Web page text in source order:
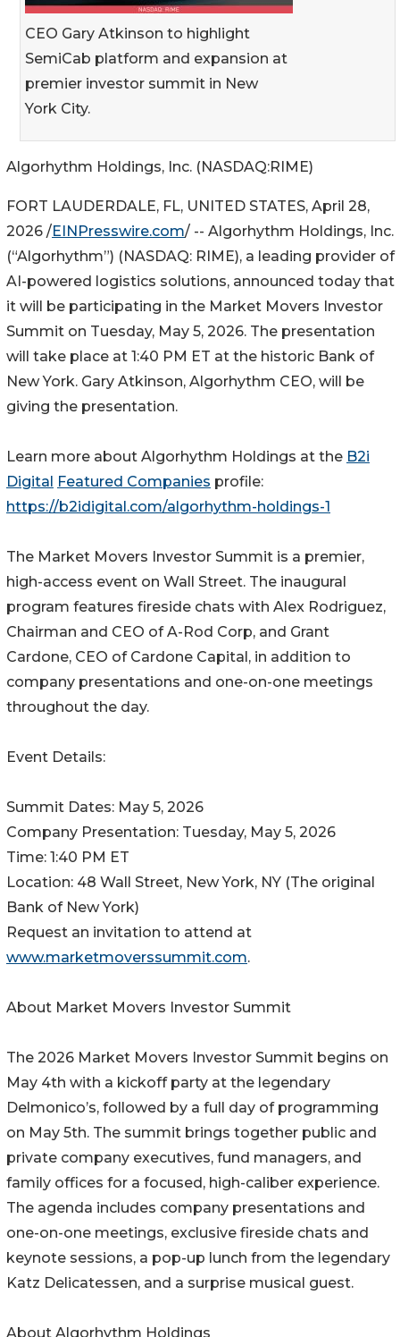
CEO Gary Atkinson to highlight
SemiCab platform and expansion at
premier investor summit in New
York City.
Algorhythm Holdings, Inc. (NASDAQ:RIME)
FORT LAUDERDALE, FL, UNITED STATES, April 28,
2026 /EINPresswire.com/ -- Algorhythm Holdings, Inc.
(“Algorhythm”) (NASDAQ: RIME), a leading provider of
AI-powered logistics solutions, announced today that
it will be participating in the Market Movers Investor
Summit on Tuesday, May 5, 2026. The presentation
will take place at 1:40 PM ET at the historic Bank of
New York. Gary Atkinson, Algorhythm CEO, will be
giving the presentation.
Learn more about Algorhythm Holdings at the B2i
Digital Featured Companies profile:
https://b2idigital.com/algorhythm-holdings-1
The Market Movers Investor Summit is a premier,
high-access event on Wall Street. The inaugural
program features fireside chats with Alex Rodriguez,
Chairman and CEO of A-Rod Corp, and Grant
Cardone, CEO of Cardone Capital, in addition to
company presentations and one-on-one meetings
throughout the day.
Event Details:
Summit Dates: May 5, 2026
Company Presentation: Tuesday, May 5, 2026
Time: 1:40 PM ET
Location: 48 Wall Street, New York, NY (The original
Bank of New York)
Request an invitation to attend at
www.marketmoverssummit.com.
About Market Movers Investor Summit
The 2026 Market Movers Investor Summit begins on
May 4th with a kickoff party at the legendary
Delmonico’s, followed by a full day of programming
on May 5th. The summit brings together public and
private company executives, fund managers, and
family offices for a focused, high-caliber experience.
The agenda includes company presentations and
one-on-one meetings, exclusive fireside chats and
keynote sessions, a pop-up lunch from the legendary
Katz Delicatessen, and a surprise musical guest.
About Algorhythm Holdings